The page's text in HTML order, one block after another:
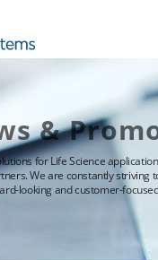
&
for Life Science
We are constantly striving
looking and customer-